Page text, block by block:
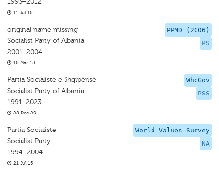
1993–2012
11 Jul 16
PPMD (2006)
PS
original name missing
Socialist Party of Albania
2001–2004
16 Mar 15
WhoGov
PSS
Partia Socialiste e Shqipërisë
Socialist Party of Albania
1991–2023
28 Dec 20
World Values Survey
NA
Partia Socialiste
Socialist Party
1994–2004
21 Jul 15